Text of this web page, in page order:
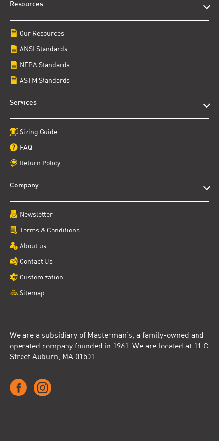
We are a subsidiary of Masterman’s, a family-owned and
operated company founded in 1961. We are located at 11 C
Street Auburn, MA 01501
Resources
Our Resources
ANSI Standards
NFPA Standards
ASTM Standards
Services
Sizing Guide
FAQ
Return Policy
Company
Newsletter
Terms & Conditions
About us
Contact Us
Customization
Sitemap